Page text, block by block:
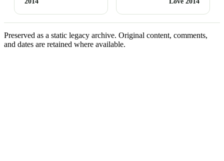
Preserved as a static legacy archive. Original content, comments,
and dates are retained where available.